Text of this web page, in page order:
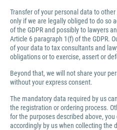
Transfer of your personal data to
only if we are legally obliged to do so
of the GDPR and possibly to lawyers
Article 6 paragraph 1(f) of the GDPR.
of your data to tax consultants and
obligations or to exercise, assert or
Beyond that, we will not share your
without your express consent.
The mandatory data required by us
the registration or ordering process.
for the purposes described above,
accordingly by us when collecting the